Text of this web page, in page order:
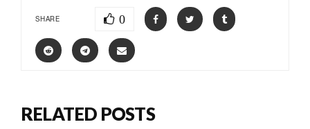
SHARE 0
RELATED POSTS